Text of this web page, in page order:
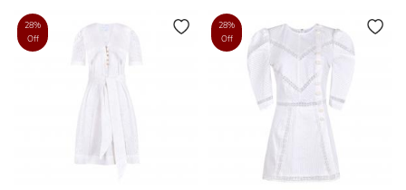
28%
Off
28%
Off